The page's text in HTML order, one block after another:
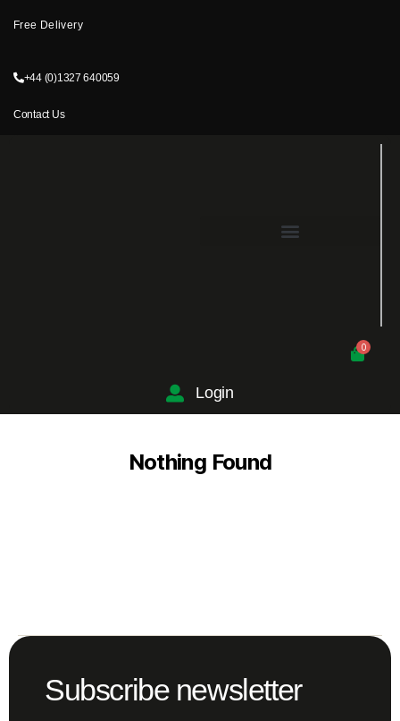
Free Delivery
+44 (0)1327 640059
Contact Us
0
Login
Nothing Found
Subscribe newsletter